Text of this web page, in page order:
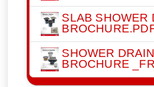
SLAB SHOWER
SHOWER
BROCHURE